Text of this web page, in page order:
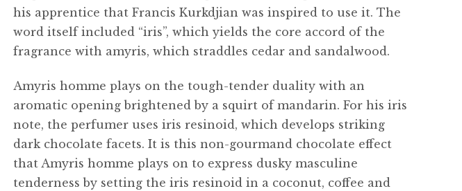
his apprentice that Francis Kurkdjian was inspired to use it. The
word itself included “iris”, which yields the core accord of the
fragrance with amyris, which straddles cedar and sandalwood.
Amyris homme plays on the tough-tender duality with an
aromatic opening brightened by a squirt of mandarin. For his iris
note, the perfumer uses iris resinoid, which develops striking
dark chocolate facets. It is this non-gourmand chocolate effect
that Amyris homme plays on to express dusky masculine
tenderness by setting the iris resinoid in a coconut, coffee and